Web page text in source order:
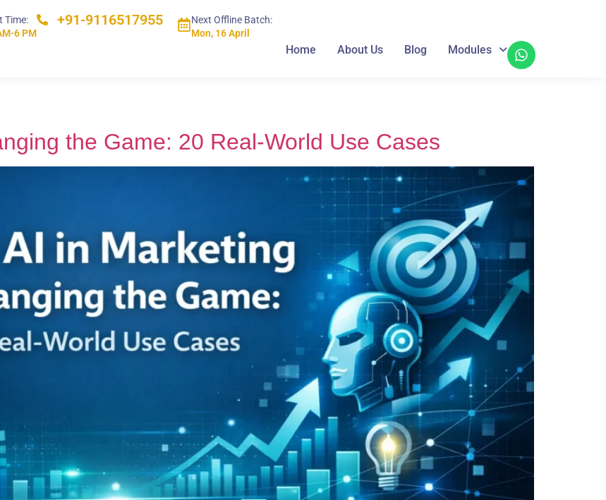
Time:
6 PM
+91-9116517955
Next Offline Batch:
Mon, 16 April
Home About Us Blog Modules
the Game: 20 Real-World Use Cases